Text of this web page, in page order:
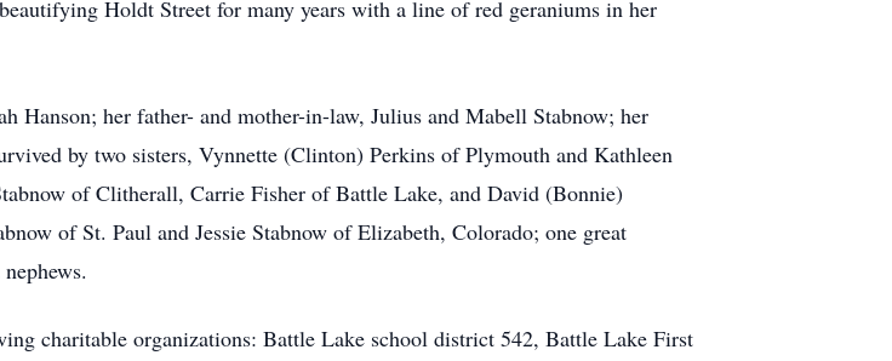
Holdt Street for many years with a line of red geraniums in her
Hanson; her father- and mother-in-law, Julius and Mabell Stabnow; her
by two sisters, Vynnette (Clinton) Perkins of Plymouth and Kathleen
of Clitherall, Carrie Fisher of Battle Lake, and David (Bonnie)
of St. Paul and Jessie Stabnow of Elizabeth, Colorado; one great
charitable organizations: Battle Lake school district 542, Battle Lake First